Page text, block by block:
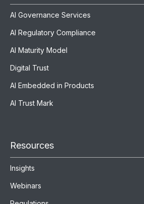
AI Governance Services
AI Regulatory Compliance
AI Maturity Model
Digital Trust
AI Embedded in Products
AI Trust Mark
Resources
Insights
Webinars